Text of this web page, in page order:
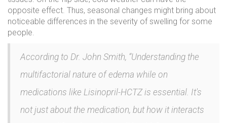
opposite effect. Thus, seasonal changes might bring about
noticeable differences in the severity of swelling for some
people.
According to Dr. John Smith, “Understanding the
multifactorial nature of edema while on
medications like Lisinopril-HCTZ is essential. It's
not just about the medication, but how it interacts